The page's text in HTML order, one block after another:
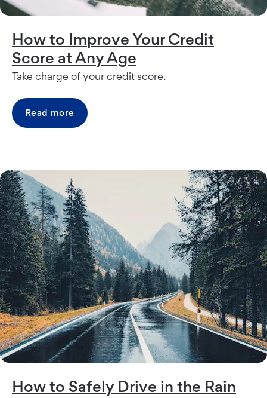
How to Improve Your Credit
Score at Any Age
Take charge of your credit score.
Read more
How to Safely Drive in the Rain